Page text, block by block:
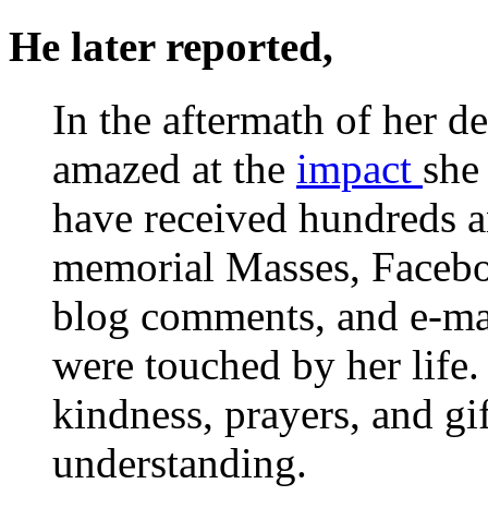
He later reported,
In the aftermath of her
amazed at the impact
have received hundreds
memorial Masses,
blog comments, and e-
were touched by her
kindness, prayers, and
understanding.